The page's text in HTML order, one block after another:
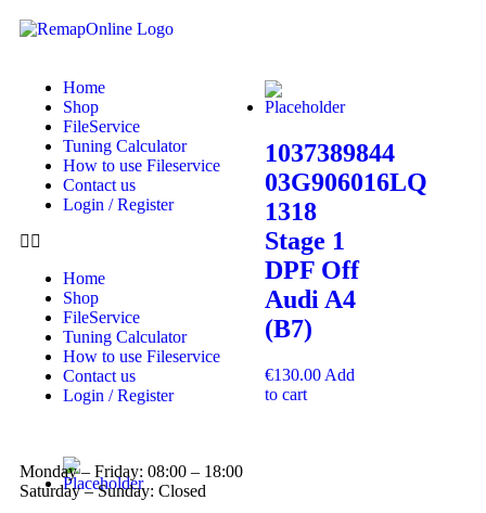
Home
Shop
FileService
Tuning Calculator
How to use Fileservice
Contact us
Login / Register
Home
Shop
FileService
Tuning Calculator
How to use Fileservice
Contact us
Login / Register
Monday – Friday: 08:00 – 18:00
Saturday – Sunday: Closed
1037389844
03G906016LQ
1318
Stage 1
DPF Off
Audi A4
(B7)
€130.00 Add
to cart